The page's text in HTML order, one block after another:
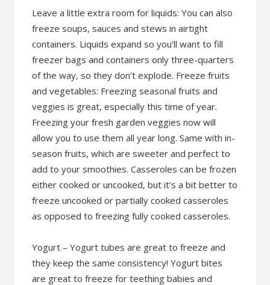
Leave a little extra room for liquids: You can also
freeze soups, sauces and stews in airtight
containers. Liquids expand so you’ll want to fill
freezer bags and containers only three-quarters
of the way, so they don’t explode. Freeze fruits
and vegetables: Freezing seasonal fruits and
veggies is great, especially this time of year.
Freezing your fresh garden veggies now will
allow you to use them all year long. Same with in-
season fruits, which are sweeter and perfect to
add to your smoothies. Casseroles can be frozen
either cooked or uncooked, but it’s a bit better to
freeze uncooked or partially cooked casseroles
as opposed to freezing fully cooked casseroles.
Yogurt – Yogurt tubes are great to freeze and
they keep the same consistency! Yogurt bites
are great to freeze for teething babies and